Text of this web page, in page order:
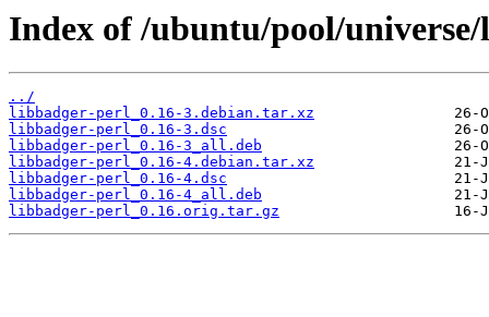
Index of /ubuntu/pool/
../
libbadger-perl_0.16-3.debian.tar.xz
libbadger-perl_0.16-3.dsc
libbadger-perl_0.16-3_all.deb
libbadger-perl_0.16-4.debian.tar.xz
libbadger-perl_0.16-4.dsc
libbadger-perl_0.16-4_all.deb
libbadger-perl_0.16.orig.tar.gz